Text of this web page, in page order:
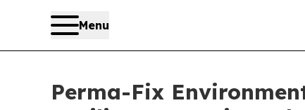
Menu
Perma-Fix